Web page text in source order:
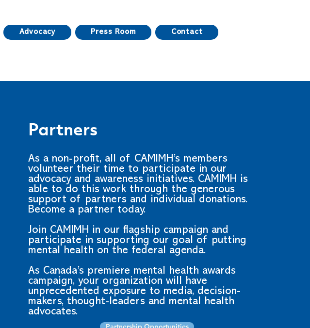
Advocacy Press Room Contact
Partners
As a non-profit, all of CAMIMH’s members
volunteer their time to participate in our
advocacy and awareness initiatives. CAMIMH is
able to do this work through the generous
support of partners and individual donations.
Become a partner today.
Join CAMIMH in our flagship campaign and
participate in supporting our goal of putting
mental health on the federal agenda.
As Canada’s premiere mental health awards
campaign, your organization will have
unprecedented exposure to media, decision-
makers, thought-leaders and mental health
advocates.